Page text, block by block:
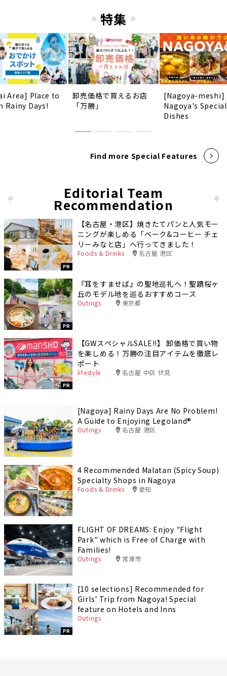
特集
Area] Place to
Rainy Days!
卸売価格で買えるお店
「万勝」
[Nagoya-meshi]
Nagoya's
Dishes
Find more Special Features
Editorial Team
Recommendation
PR
【名古屋・港区】焼きたてパンと人気モー
ニングが楽しめる「ベーク&コーヒー チェ
リーみなと店」へ行ってきました！
Foods & Drinks 名古屋 港区
PR
『耳をすませば』の聖地巡礼へ！聖蹟桜ヶ
丘のモデル地を巡るおすすめコース
Outings 東京都
PR
【GWスペシャルSALE‼︎】 卸価格で買い物
を楽しめる！万勝の注目アイテムを徹底レ
ポート
lifestyle 名古屋 中区 伏見
[Nagoya] Rainy Days Are No Problem!
A Guide to Enjoying Legoland®️
Outings 名古屋 港区
4 Recommended Malatan (Spicy Soup)
Specialty Shops in Nagoya
Foods & Drinks 愛知
FLIGHT OF DREAMS: Enjoy "Flight
Park" which is Free of Charge with
Families!
Outings 常滑市
PR
[10 selections] Recommended for
Girls' Trip from Nagoya! Special
feature on Hotels and Inns
Outings